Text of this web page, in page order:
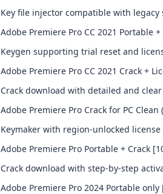
Key file injector compatible with legacy
Adobe Premiere Pro CC 2021 Portable
Keygen supporting trial reset and
Adobe Premiere Pro CC 2021 Crack +
Crack download with detailed and
Adobe Premiere Pro Crack for PC Clean
Keymaker with region-unlocked
Adobe Premiere Pro Portable + Crack
Crack download with step-by-step
Adobe Premiere Pro 2024 Portable only